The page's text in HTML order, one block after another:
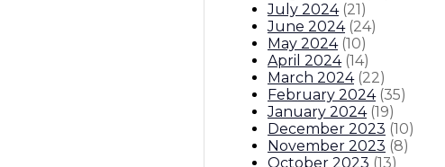
July 2024 (21)
June 2024 (24)
May 2024 (10)
April 2024 (14)
March 2024 (22)
February 2024 (35)
January 2024 (19)
December 2023 (10)
November 2023 (8)
October 2023 (13)